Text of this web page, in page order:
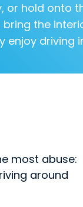
hold onto
the
enjoy driving
most abuse:
around